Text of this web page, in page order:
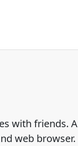
with friends. A
web browser.